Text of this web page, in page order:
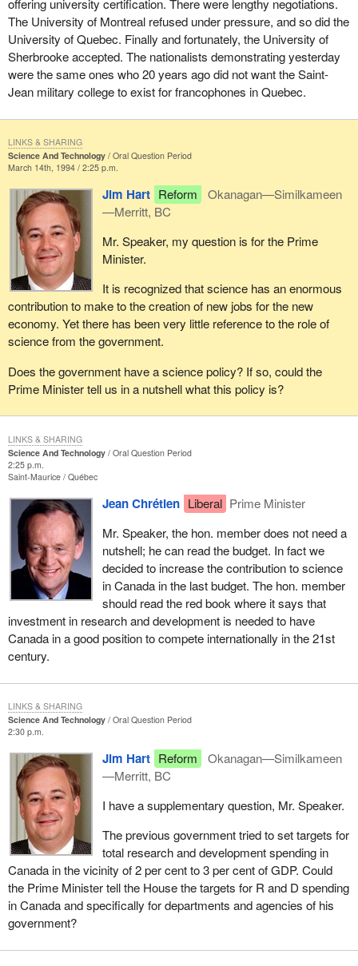
offering university certification. There were lengthy negotiations.
The University of Montreal refused under pressure, and so did the
University of Quebec. Finally and fortunately, the University of
Sherbrooke accepted. The nationalists demonstrating yesterday
were the same ones who 20 years ago did not want the Saint-
Jean military college to exist for francophones in Quebec.
Science And Technology
Oral Question Period
March 14th, 1994 / 2:25 p.m.
Jim Hart Reform
Okanagan—Similkameen
—Merritt, BC
Mr. Speaker, my question is for the Prime
Minister.
It is recognized that science has an enormous
contribution to make to the creation of new jobs for the new
economy. Yet there has been very little reference to the role of
science from the government.
Does the government have a science policy? If so, could the
Prime Minister tell us in a nutshell what this policy is?
LINKS & SHARING
Science And Technology
Oral Question Period
2:25 p.m.
Saint-Maurice Québec
Jean Chrétien Liberal Prime Minister
Mr. Speaker, the hon. member does not need a
nutshell; he can read the budget. In fact we
decided to increase the contribution to science
in Canada in the last budget. The hon. member
should read the red book where it says that
investment in research and development is needed to have
Canada in a good position to compete internationally in the 21st
century.
LINKS & SHARING
Science And Technology
Oral Question Period
2:30 p.m.
Jim Hart Reform
Okanagan—Similkameen
—Merritt, BC
I have a supplementary question, Mr. Speaker.
The previous government tried to set targets for
total research and development spending in
Canada in the vicinity of 2 per cent to 3 per cent of GDP. Could
the Prime Minister tell the House the targets for R and D spending
in Canada and specifically for departments and agencies of his
government?
LINKS & SHARING